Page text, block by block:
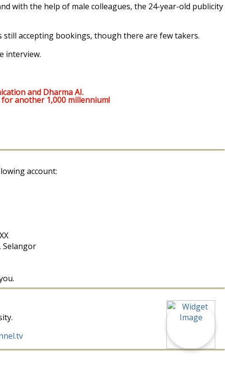
with the help of male colleagues, the 24-year-old publicity
accepting bookings, though there are few takers.
interview.
and Dharma AI.
another 1,000 millennium!
account:
Selangor